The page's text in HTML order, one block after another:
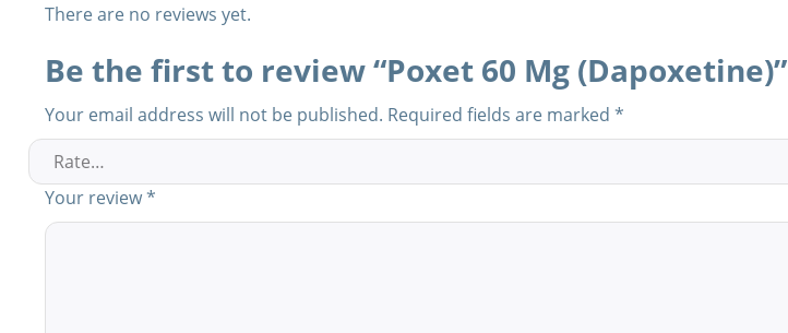
There are no reviews yet.
Be the first to review “Poxet 60 Mg (Dapoxetine)”
Your email address will not be published. Required fields are marked *
Your review*